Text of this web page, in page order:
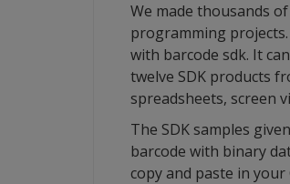
We made thousands
programming
with barcode sdk. It
twelve SDK products
spreadsheets, screen
The SDK samples
barcode with binary
copy and paste in